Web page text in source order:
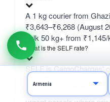
A 1 kg courier from
₹3,643–₹6,268 (August
bulk 50 kg+ from ₹1,145/
What is the SELF rate?
SELF is CargoCharges'
— typically the cheapest
table, delivering in 4–9